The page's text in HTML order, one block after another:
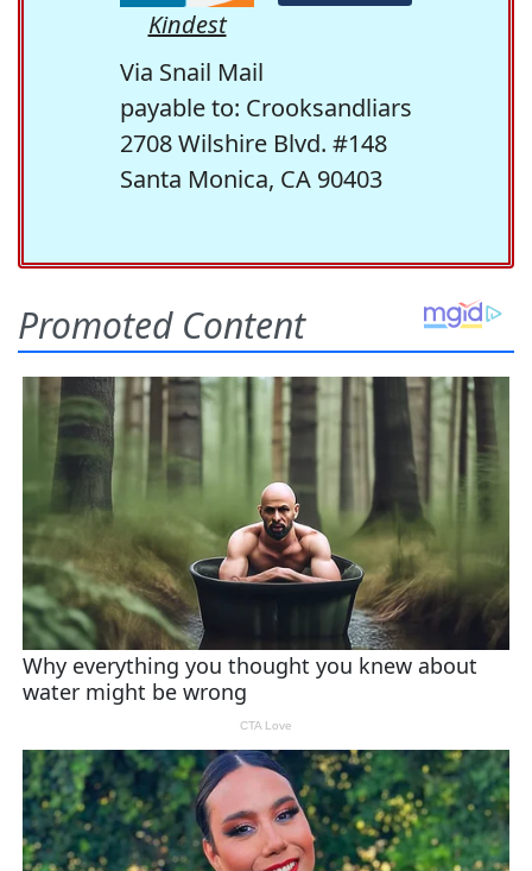
Kindest
Via Snail Mail
payable to: Crooksandliars
2708 Wilshire Blvd. #148
Santa Monica, CA 90403